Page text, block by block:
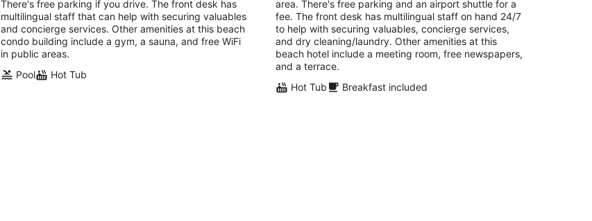
night
There's free parking if you drive. The front desk has
multilingual staff that can help with securing valuables
and concierge services. Other amenities at this beach
condo building include a gym, a sauna, and free WiFi
in public areas.
Pool
Hot Tub
night
area. There's free parking and an airport shuttle for a
fee. The front desk has multilingual staff on hand 24/7
to help with securing valuables, concierge services,
and dry cleaning/laundry. Other amenities at this
beach hotel include a meeting room, free newspapers,
and a terrace.
Hot Tub
Breakfast included